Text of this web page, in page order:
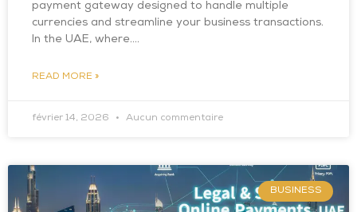
payment gateway designed to handle multiple
currencies and streamline your business transactions.
In the UAE, where….
READ MORE »
février 14, 2026 Aucun commentaire
BUSINESS